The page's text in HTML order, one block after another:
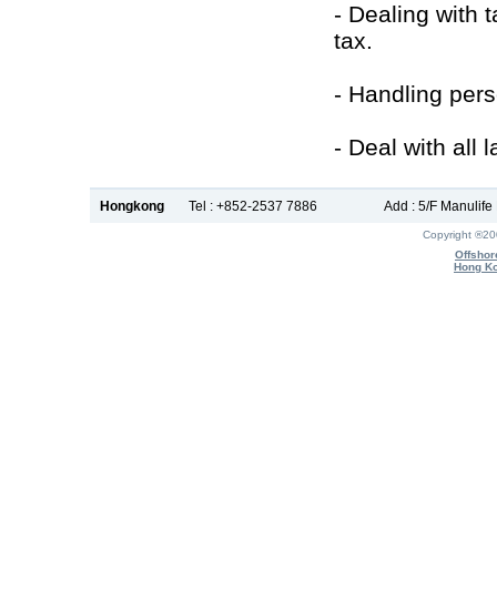
- Dealing with
tax.
- Handling
- Deal with all
Hongkong Tel : +852-2537 7886 Add : 5/F
Copyright
Hong